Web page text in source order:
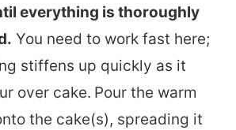
everything is thoroughly
You need to work fast here;
stiffens up quickly as it
over cake. Pour the warm
the cake(s), spreading it